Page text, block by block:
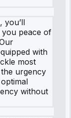
you’ll
you peace of
with
most
urgency
without